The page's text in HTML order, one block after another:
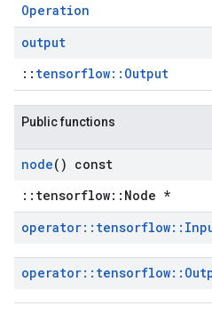
Operation
output
:: tensorflow::Output
Public functions
node() const
::tensorflow::Node *
operator:: tensorflow::
operator:: tensorflow::